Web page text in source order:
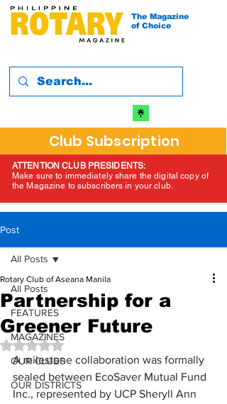
The Magazine
of Choice
Club Subscription
ATTENTION CLUB PRESIDENTS:
Make sure to immediately share the digital copy of
the Magazine to subscribers in your club.
Post
All Posts
FEATURES
MAGAZINES
OUR CLUBS
OUR DISTRICTS
All Posts
Partnership for a
Greener Future
Rotary Club of Aseana Manila
Rated NaN out of 5 stars.
A milestone collaboration was formally
sealed between EcoSaver Mutual Fund
Inc., represented by UCP Sheryll Ann